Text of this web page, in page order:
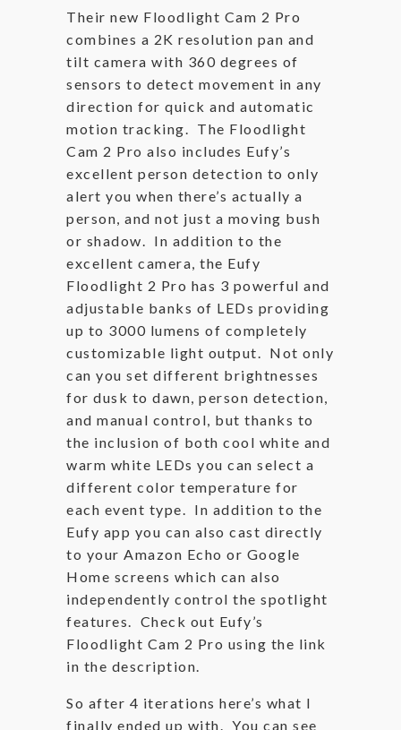
Their new Floodlight Cam 2 Pro
combines a 2K resolution pan and
tilt camera with 360 degrees of
sensors to detect movement in any
direction for quick and automatic
motion tracking. The Floodlight
Cam 2 Pro also includes Eufy’s
excellent person detection to only
alert you when there’s actually a
person, and not just a moving bush
or shadow. In addition to the
excellent camera, the Eufy
Floodlight 2 Pro has 3 powerful and
adjustable banks of LEDs providing
up to 3000 lumens of completely
customizable light output. Not only
can you set different brightnesses
for dusk to dawn, person detection,
and manual control, but thanks to
the inclusion of both cool white and
warm white LEDs you can select a
different color temperature for
each event type. In addition to the
Eufy app you can also cast directly
to your Amazon Echo or Google
Home screens which can also
independently control the spotlight
features. Check out Eufy’s
Floodlight Cam 2 Pro using the link
in the description.
So after 4 iterations here’s what I
finally ended up with. You can see